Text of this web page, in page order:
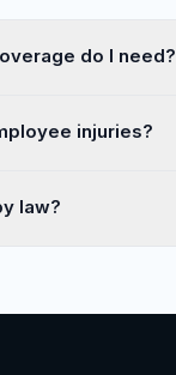
do I need?
injuries?
law?